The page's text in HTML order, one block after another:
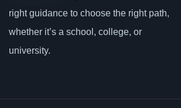
right guidance to choose the right path,
whether it’s a school, college, or
university.